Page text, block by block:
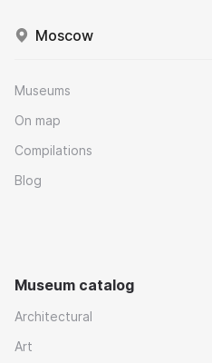
Moscow
Museums
On map
Compilations
Blog
Museum catalog
Architectural
Art